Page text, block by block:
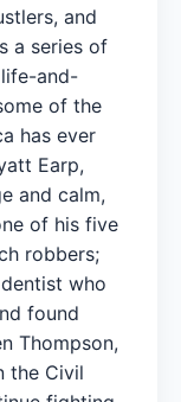
and
a series of
life-and-
of the
has ever
Earp,
and calm,
of his five
robbers;
who
found
Thompson,
the Civil